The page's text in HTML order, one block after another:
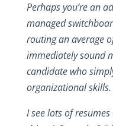
Perhaps you’re an
managed
routing an average
immediately sound
candidate who
organizational skills.
I see lots of